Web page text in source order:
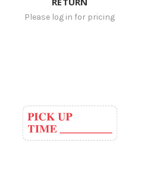
Please log in for pricing